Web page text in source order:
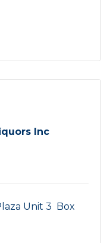
Inc
Unit 3  Box